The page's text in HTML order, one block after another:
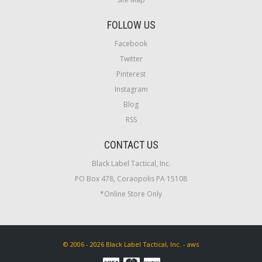
FOLLOW US
Facebook
Twitter
Pinterest
Instagram
Blog
RSS
CONTACT US
Black Label Tactical, Inc.
PO Box 478, Coraopolis PA 15108
*Online Store Only
© 2006 - 2026 Black Label Tactical, Inc. - aws